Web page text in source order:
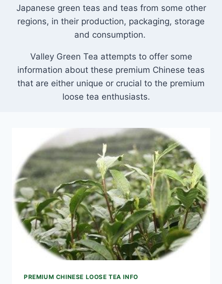
Japanese green teas and teas from some other
regions, in their production, packaging, storage
and consumption.
Valley Green Tea attempts to offer some
information about these premium Chinese teas
that are either unique or crucial to the premium
loose tea enthusiasts.
PREMIUM CHINESE LOOSE TEA INFO